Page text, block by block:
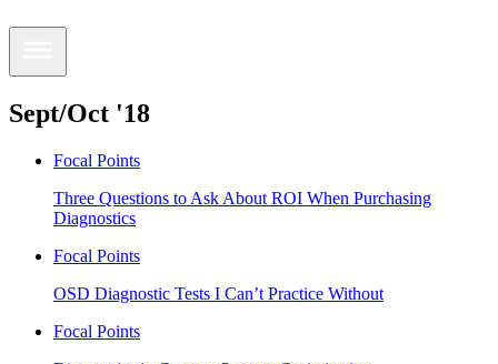
Sept/Oct '18
Focal Points
Three Questions to Ask About ROI When Purchasing
Diagnostics
Focal Points
OSD Diagnostic Tests I Can’t Practice Without
Focal Points